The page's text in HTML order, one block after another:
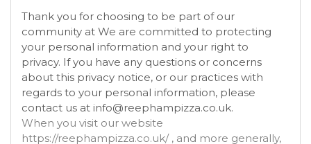
Thank you for choosing to be part of our
community at We are committed to protecting
your personal information and your right to
privacy. If you have any questions or concerns
about this privacy notice, or our practices with
regards to your personal information, please
contact us at info@reephampizza.co.uk.
When you visit our website
https://reephampizza.co.uk/ , and more generally,